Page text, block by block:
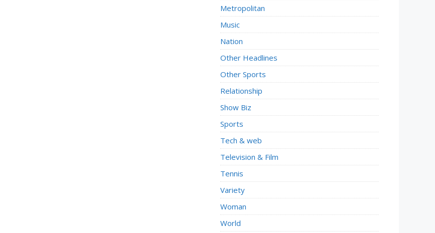
Metropolitan
Music
Nation
Other Headlines
Other Sports
Relationship
Show Biz
Sports
Tech & web
Television & Film
Tennis
Variety
Woman
World